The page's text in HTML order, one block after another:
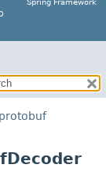
Spring Framework